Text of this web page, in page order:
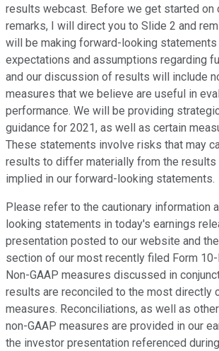
results webcast. Before we get started on
remarks, I will direct you to Slide 2 and
will be making forward-looking statements
expectations and assumptions regarding
and our discussion of results will include
measures that we believe are useful in
performance. We will be providing
guidance for 2021, as well as certain
These statements involve risks that may
results to differ materially from the
implied in our forward-looking statements.
Please refer to the cautionary information
looking statements in today's earnings
presentation posted to our website and
section of our most recently filed Form 10-
Non-GAAP measures discussed in
results are reconciled to the most directly
measures. Reconciliations, as well as
non-GAAP measures are provided in our
the investor presentation referenced